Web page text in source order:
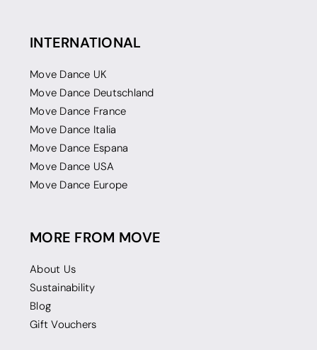
INTERNATIONAL
Move Dance UK
Move Dance Deutschland
Move Dance France
Move Dance Italia
Move Dance Espana
Move Dance USA
Move Dance Europe
MORE FROM MOVE
About Us
Sustainability
Blog
Gift Vouchers